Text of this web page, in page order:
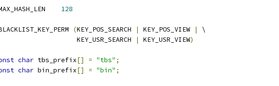
128
(KEY_POS_SEARCH | KEY_POS_VIEW |
\
			    KEY_USR_SEARCH
| KEY_USR_VIEW)
char tbs_prefix[] = "tbs" ;
char bin_prefix[] = "bin" ;